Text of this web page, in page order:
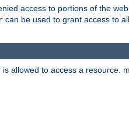
access to portions of the
can be used to grant access to
allowed to access a resource.